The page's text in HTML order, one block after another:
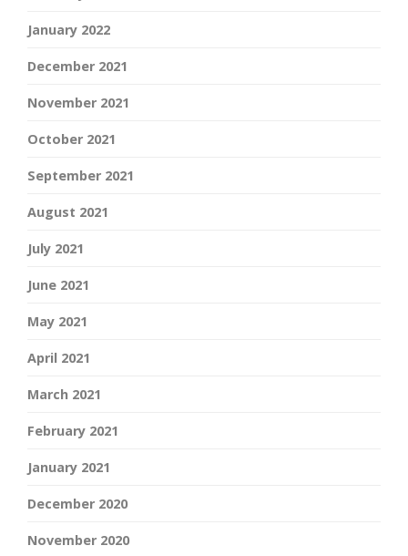
January 2022
December 2021
November 2021
October 2021
September 2021
August 2021
July 2021
June 2021
May 2021
April 2021
March 2021
February 2021
January 2021
December 2020
November 2020